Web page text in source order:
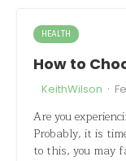
HEALTH
How to
KeithWilson ·
Are you
Probably, it is
to this, you may